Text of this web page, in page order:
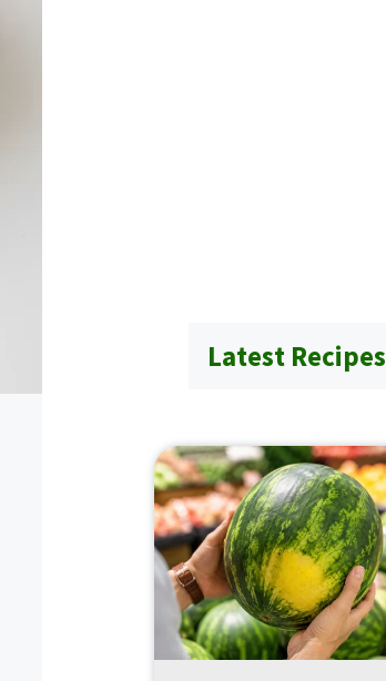
Latest Recipes